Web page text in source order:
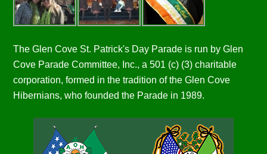
The Glen Cove St. Patrick's Day Parade is run by Glen
Cove Parade Committee, Inc., a 501 (c) (3) charitable
corporation, formed in the tradition of the Glen Cove
Hibernians, who founded the Parade in 1989.